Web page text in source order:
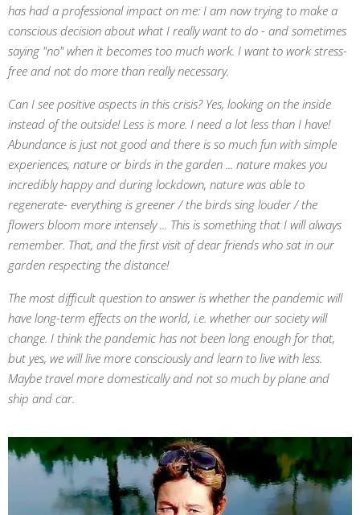
has had a professional impact on me: I am now trying to make a
conscious decision about what I really want to do - and sometimes
saying "no" when it becomes too much work. I want to work stress-
free and not do more than really necessary.
Can I see positive aspects in this crisis? Yes, looking on the inside
instead of the outside! Less is more. I need a lot less than I have!
Abundance is just not good and there is so much fun with simple
experiences, nature or birds in the garden ... nature makes you
incredibly happy and during lockdown, nature was able to
regenerate- everything is greener / the birds sing louder / the
flowers bloom more intensely ... This is something that I will always
remember. That, and the first visit of dear friends who sat in our
garden respecting the distance!
The most difficult question to answer is whether the pandemic will
have long-term effects on the world, i.e. whether our society will
change. I think the pandemic has not been long enough for that,
but yes, we will live more consciously and learn to live with less.
Maybe travel more domestically and not so much by plane and
ship and car.